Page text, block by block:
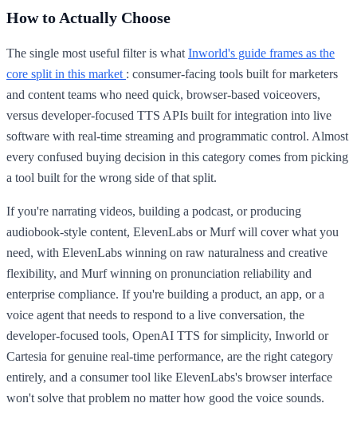
How to Actually Choose
The single most useful filter is what Inworld's guide frames as the
core split in this market : consumer-facing tools built for marketers
and content teams who need quick, browser-based voiceovers,
versus developer-focused TTS APIs built for integration into live
software with real-time streaming and programmatic control. Almost
every confused buying decision in this category comes from picking
a tool built for the wrong side of that split.
If you're narrating videos, building a podcast, or producing
audiobook-style content, ElevenLabs or Murf will cover what you
need, with ElevenLabs winning on raw naturalness and creative
flexibility, and Murf winning on pronunciation reliability and
enterprise compliance. If you're building a product, an app, or a
voice agent that needs to respond to a live conversation, the
developer-focused tools, OpenAI TTS for simplicity, Inworld or
Cartesia for genuine real-time performance, are the right category
entirely, and a consumer tool like ElevenLabs's browser interface
won't solve that problem no matter how good the voice sounds.